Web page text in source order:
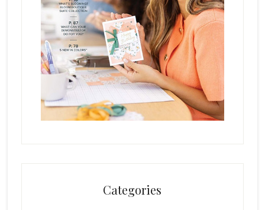
Categories